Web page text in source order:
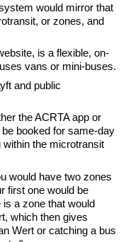
would mirror that
or zones, and
is a flexible, on-
vans or mini-buses.
and public
the ACRTA app or
booked for same-day
the microtransit
would have two zones
first one would be
a zone that would
which then gives
Wert or catching a bus